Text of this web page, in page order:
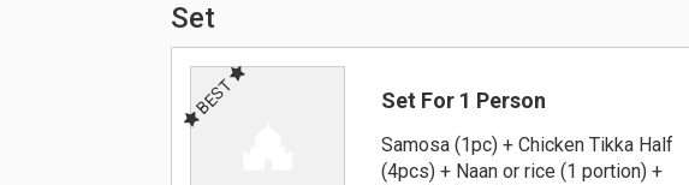
Set
BEST Set For 1 Person
Samosa (1pc) + Chicken Tikka Half
(4pcs) + Naan or rice (1 portion) +